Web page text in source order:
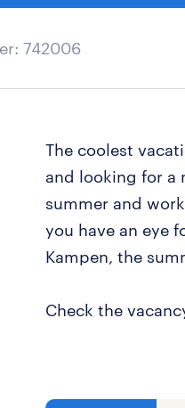
742006
The coolest
and looking for a
summer and
you have an eye
Kampen, the
Check the